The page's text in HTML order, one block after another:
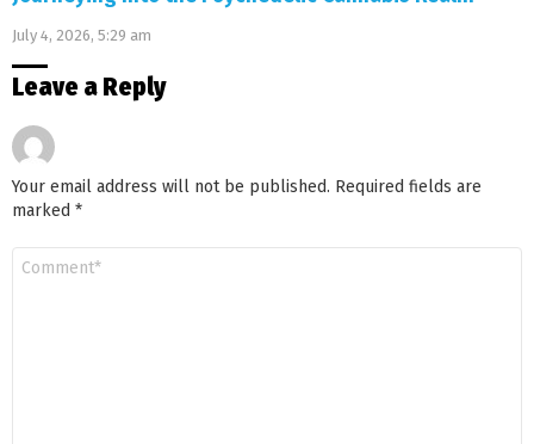
July 4, 2026, 5:29 am
Leave a Reply
Your email address will not be published. Required fields are
marked *